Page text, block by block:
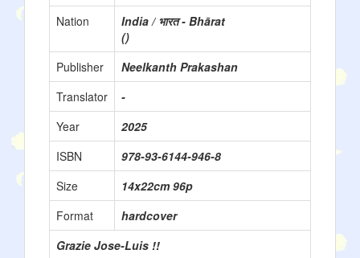
Nation
India / भारत - Bhārat
()
Publisher
Neelkanth Prakashan
Translator
-
Year
2025
ISBN
978-93-6144-946-8
Size
14x22cm 96p
Format
hardcover
Grazie Jose-Luis !!